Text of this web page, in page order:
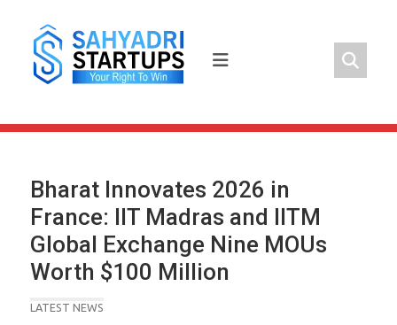
content
Bharat Innovates 2026 in
France: IIT Madras and IITM
Global Exchange Nine MOUs
Worth $100 Million
LATEST NEWS